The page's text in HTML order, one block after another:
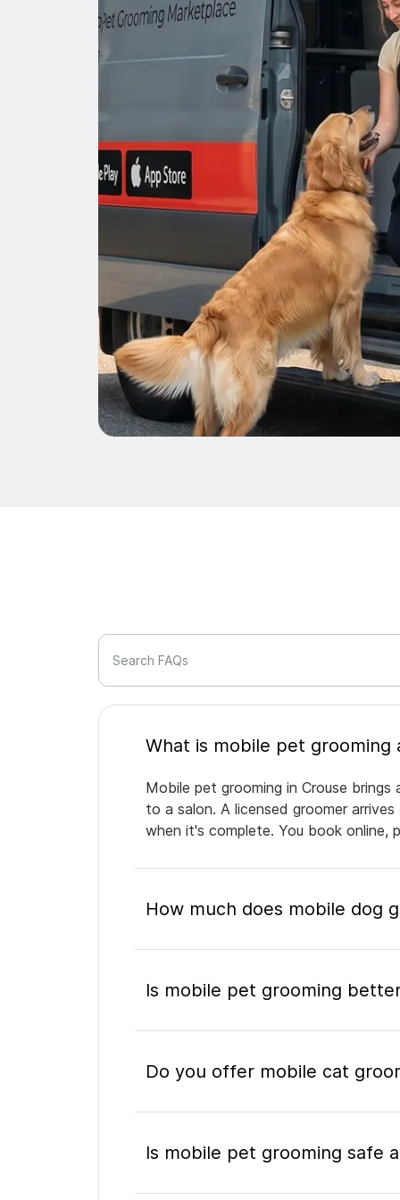
Search FAQs
Mobile pet grooming in Crouse
to a salon. A licensed groomer
when it's complete. You book online,
How much does mobile dog
Is mobile pet grooming
Do you offer mobile cat
Is mobile pet grooming safe